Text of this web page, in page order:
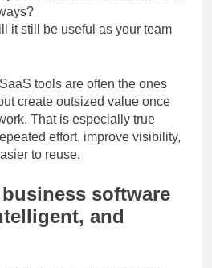
Can it reduce manual work
tools are often the ones
create outsized value once
That is especially true
effort, improve visibility,
software
and